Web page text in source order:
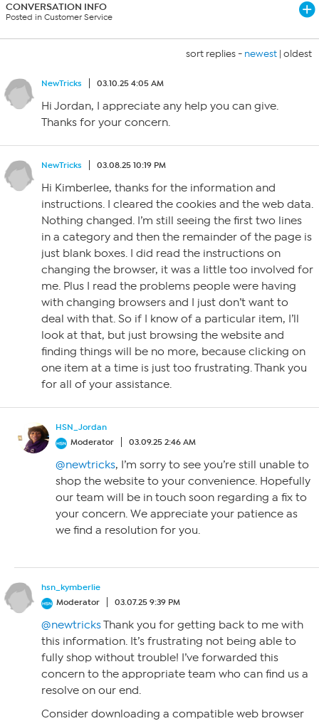
CONVERSATION INFO
Posted in Customer Service
sort replies - newest | oldest
NewTricks 03.10.25 4:05 AM
Hi Jordan, I appreciate any help you can give.
Thanks for your concern.
NewTricks 03.08.25 10:19 PM
Hi Kimberlee, thanks for the information and
instructions. I cleared the cookies and the web data.
Nothing changed. I’m still seeing the first two lines
in a category and then the remainder of the page is
just blank boxes. I did read the instructions on
changing the browser, it was a little too involved for
me. Plus I read the problems people were having
with changing browsers and I just don’t want to
deal with that. So if I know of a particular item, I’ll
look at that, but just browsing the website and
finding things will be no more, because clicking on
one item at a time is just too frustrating. Thank you
for all of your assistance.
HSN_Jordan
Moderator
03.09.25 2:46 AM
@newtricks, I’m sorry to see you’re still unable to
shop the website to your convenience. Hopefully
our team will be in touch soon regarding a fix to
your concern. We appreciate your patience as
we find a resolution for you.
hsn_kymberlie
Moderator
03.07.25 9:39 PM
@newtricksThank you for getting back to me with
this information. It’s frustrating not being able to
fully shop without trouble! I’ve forwarded this
concern to the appropriate team who can find us a
resolve on our end.
Consider downloading a compatible web browser